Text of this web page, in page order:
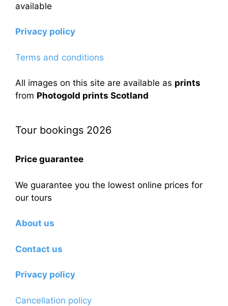
available
Privacy policy
Terms and conditions
All images on this site are available as prints
from Photogold prints Scotland
Tour bookings 2026
Price guarantee
We guarantee you the lowest online prices for
our tours
About us
Contact us
Privacy policy
Cancellation policy